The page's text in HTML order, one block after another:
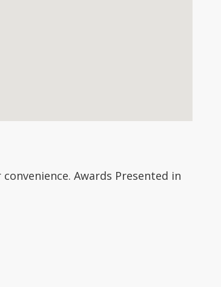
Awards Presented in